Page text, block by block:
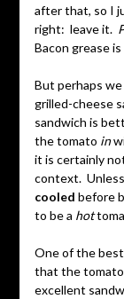
after that, so I
right: leave it.
Bacon grease
But perhaps
grilled-cheese
sandwich is
the tomato in
it is certainly
context.
cooled before
to be a hot
One of the
that the
excellent